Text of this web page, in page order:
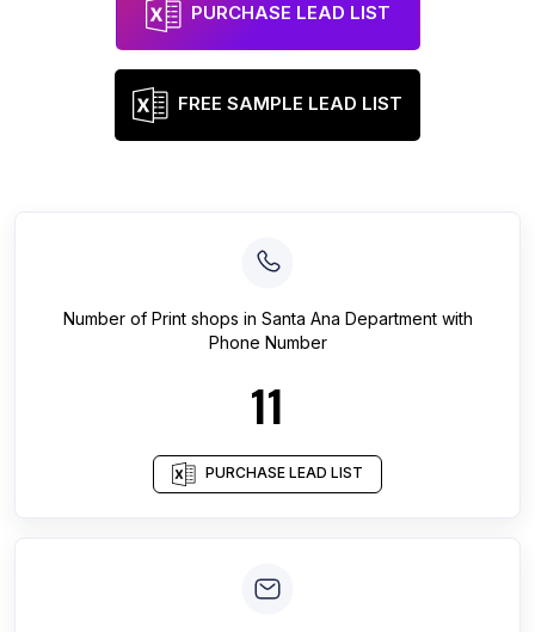
PURCHASE LEAD LIST
FREE SAMPLE LEAD LIST
Number of Print shops in Santa Ana Departmentwith
Phone Number
11
PURCHASE LEAD LIST